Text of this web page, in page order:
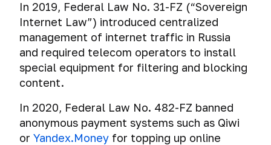
In 2019, Federal Law No. 31-FZ (“Sovereign
Internet Law”) introduced centralized
management of internet traffic in Russia
and required telecom operators to install
special equipment for filtering and blocking
content.
In 2020, Federal Law No. 482-FZ banned
anonymous payment systems such as Qiwi
or Yandex.Money for topping up online